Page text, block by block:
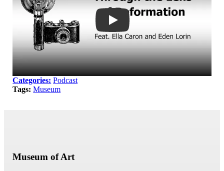
Through the Lens of Reformation
Categories: Podcast
Tags: Museum
Museum of Art